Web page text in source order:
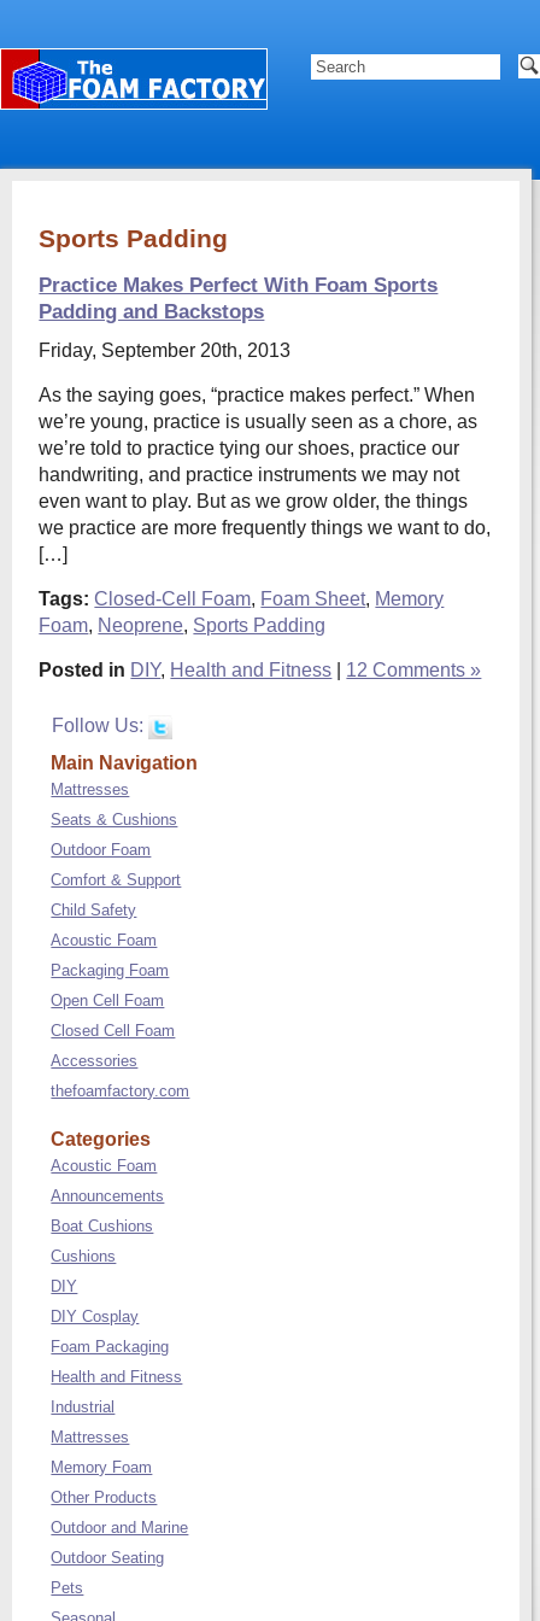
Sports Padding
Practice Makes Perfect With Foam Sports
Padding and Backstops
Friday, September 20th, 2013
As the saying goes, “practice makes perfect.” When
we’re young, practice is usually seen as a chore, as
we’re told to practice tying our shoes, practice our
handwriting, and practice instruments we may not
even want to play. But as we grow older, the things
we practice are more frequently things we want to do,
[…]
Tags: Closed-Cell Foam, Foam Sheet, Memory
Foam, Neoprene, Sports Padding
Posted in DIY, Health and Fitness 12 Comments »
Follow Us:
Main Navigation
Mattresses
Seats & Cushions
Outdoor Foam
Comfort & Support
Child Safety
Acoustic Foam
Packaging Foam
Open Cell Foam
Closed Cell Foam
Accessories
thefoamfactory.com
Categories
Acoustic Foam
Announcements
Boat Cushions
Cushions
DIY
DIY Cosplay
Foam Packaging
Health and Fitness
Industrial
Mattresses
Memory Foam
Other Products
Outdoor and Marine
Outdoor Seating
Pets